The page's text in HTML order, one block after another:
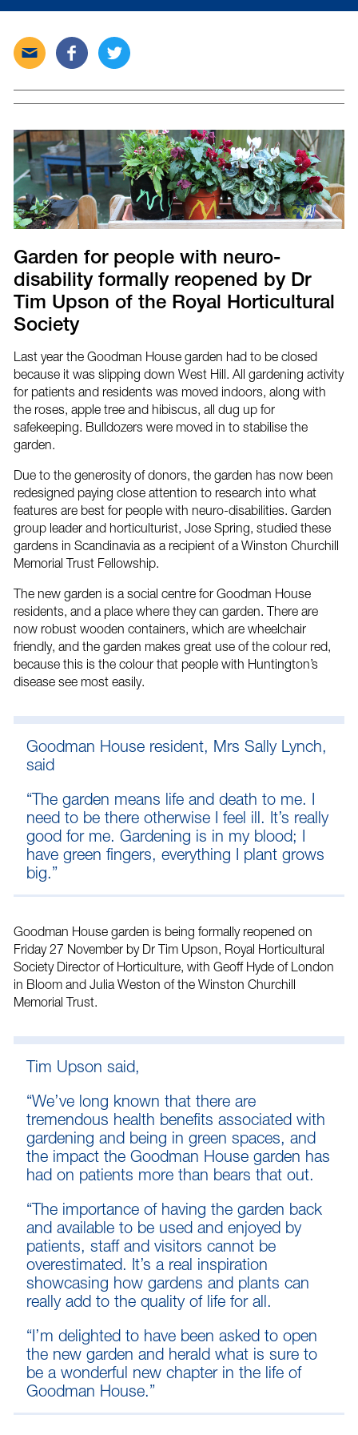
Send
this
via
Share
this
on
Tweet
on
Garden for people with neuro-
disability formally reopened by Dr
Tim Upson of the Royal Horticultural
Society
Last year the Goodman House garden had to be closed
because it was slipping down West Hill. All gardening activity
for patients and residents was moved indoors, along with
the roses, apple tree and hibiscus, all dug up for
safekeeping. Bulldozers were moved in to stabilise the
garden.
Due to the generosity of donors, the garden has now been
redesigned paying close attention to research into what
features are best for people with neuro-disabilities. Garden
group leader and horticulturist, Jose Spring, studied these
gardens in Scandinavia as a recipient of a Winston Churchill
Memorial Trust Fellowship.
The new garden is a social centre for Goodman House
residents, and a place where they can garden. There are
now robust wooden containers, which are wheelchair
friendly, and the garden makes great use of the colour red,
because this is the colour that people with Huntington’s
disease see most easily.
Goodman House resident, Mrs Sally Lynch,
said
“The garden means life and death to me. I
need to be there otherwise I feel ill. It’s really
good for me. Gardening is in my blood; I
have green fingers, everything I plant grows
big.”
Goodman House garden is being formally reopened on
Friday 27 November by Dr Tim Upson, Royal Horticultural
Society Director of Horticulture, with Geoff Hyde of London
in Bloom and Julia Weston of the Winston Churchill
Memorial Trust.
Tim Upson said,
“We’ve long known that there are
tremendous health benefits associated with
gardening and being in green spaces, and
the impact the Goodman House garden has
had on patients more than bears that out.
“The importance of having the garden back
and available to be used and enjoyed by
patients, staff and visitors cannot be
overestimated. It’s a real inspiration
showcasing how gardens and plants can
really add to the quality of life for all.
“I’m delighted to have been asked to open
the new garden and herald what is sure to
be a wonderful new chapter in the life of
Goodman House.”